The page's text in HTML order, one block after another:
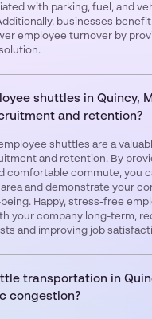
with parking, fuel, and
businesses
employee turnover by
shuttles in Quincy,
and retention?
shuttles are a
and retention. By
comfortable commute, you
and demonstrate your
Happy, stress-free
your company long-term,
and improving job
transportation in
congestion?